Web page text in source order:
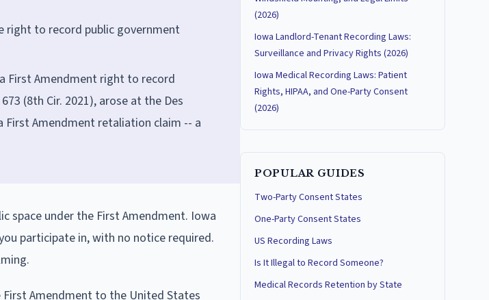
right to record public government
First Amendment right to record
(8th Cir. 2021), arose at the Des
Amendment retaliation claim -- a
space under the First Amendment. Iowa
participate in, with no notice required.
Amendment to the United States
(2026)
Iowa Landlord-Tenant Recording Laws:
Surveillance and Privacy Rights (2026)
Iowa Medical Recording Laws: Patient
Rights, HIPAA, and One-Party Consent
(2026)
POPULAR GUIDES
Two-Party Consent States
One-Party Consent States
US Recording Laws
Is It Illegal to Record Someone?
Medical Records Retention by State